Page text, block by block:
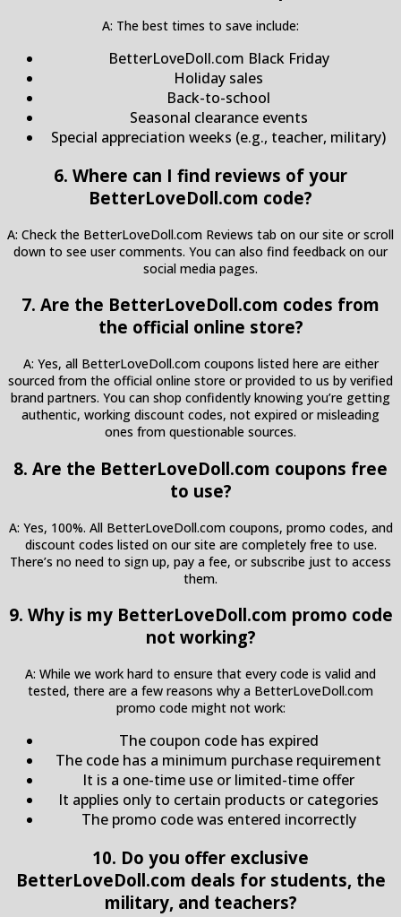
A: The best times to save include:
BetterLoveDoll.com Black Friday
Holiday sales
Back-to-school
Seasonal clearance events
Special appreciation weeks (e.g., teacher, military)
6. Where can I find reviews of your
BetterLoveDoll.com code?
A: Check the BetterLoveDoll.com Reviews tab on our site or scroll
down to see user comments. You can also find feedback on our
social media pages.
7. Are the BetterLoveDoll.com codes from
the official online store?
A: Yes, all BetterLoveDoll.com coupons listed here are either
sourced from the official online store or provided to us by verified
brand partners. You can shop confidently knowing you’re getting
authentic, working discount codes, not expired or misleading
ones from questionable sources.
8. Are the BetterLoveDoll.com coupons free
to use?
A: Yes, 100%. All BetterLoveDoll.com coupons, promo codes, and
discount codes listed on our site are completely free to use.
There’s no need to sign up, pay a fee, or subscribe just to access
them.
9. Why is my BetterLoveDoll.com promo code
not working?
A: While we work hard to ensure that every code is valid and
tested, there are a few reasons why a BetterLoveDoll.com
promo code might not work:
The coupon code has expired
The code has a minimum purchase requirement
It is a one-time use or limited-time offer
It applies only to certain products or categories
The promo code was entered incorrectly
10. Do you offer exclusive
BetterLoveDoll.com deals for students, the
military, and teachers?